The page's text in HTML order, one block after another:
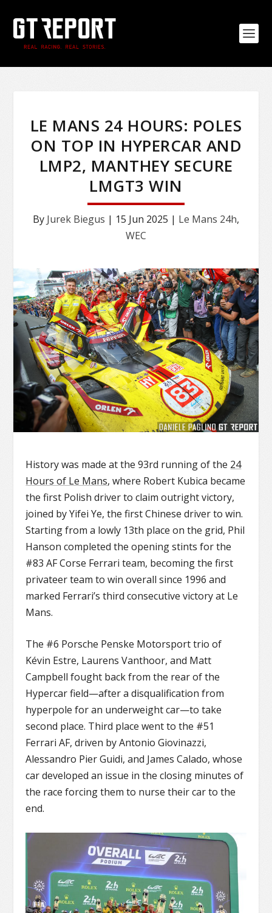
LE MANS 24 HOURS: POLES
ON TOP IN HYPERCAR AND
LMP2, MANTHEY SECURE
LMGT3 WIN
By Jurek Biegus | 15 Jun 2025 | Le Mans 24h,
WEC
History was made at the 93rd running of the 24
Hours of Le Mans, where Robert Kubica became
the first Polish driver to claim outright victory,
joined by Yifei Ye, the first Chinese driver to win.
Starting from a lowly 13th place on the grid, Phil
Hanson completed the opening stints for the
#83 AF Corse Ferrari team, becoming the first
privateer team to win overall since 1996 and
marked Ferrari’s third consecutive victory at Le
Mans.
The #6 Porsche Penske Motorsport trio of
Kévin Estre, Laurens Vanthoor, and Matt
Campbell fought back from the rear of the
Hypercar field—after a disqualification from
hyperpole for an underweight car—to take
second place. Third place went to the #51
Ferrari AF, driven by Antonio Giovinazzi,
Alessandro Pier Guidi, and James Calado, whose
car developed an issue in the closing minutes of
the race forcing them to nurse their car to the
end.